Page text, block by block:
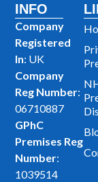
INFO
Company
Registered
In: UK
Company
Reg Number:
06710887
GPhC
Premises Reg
Number:
1039514